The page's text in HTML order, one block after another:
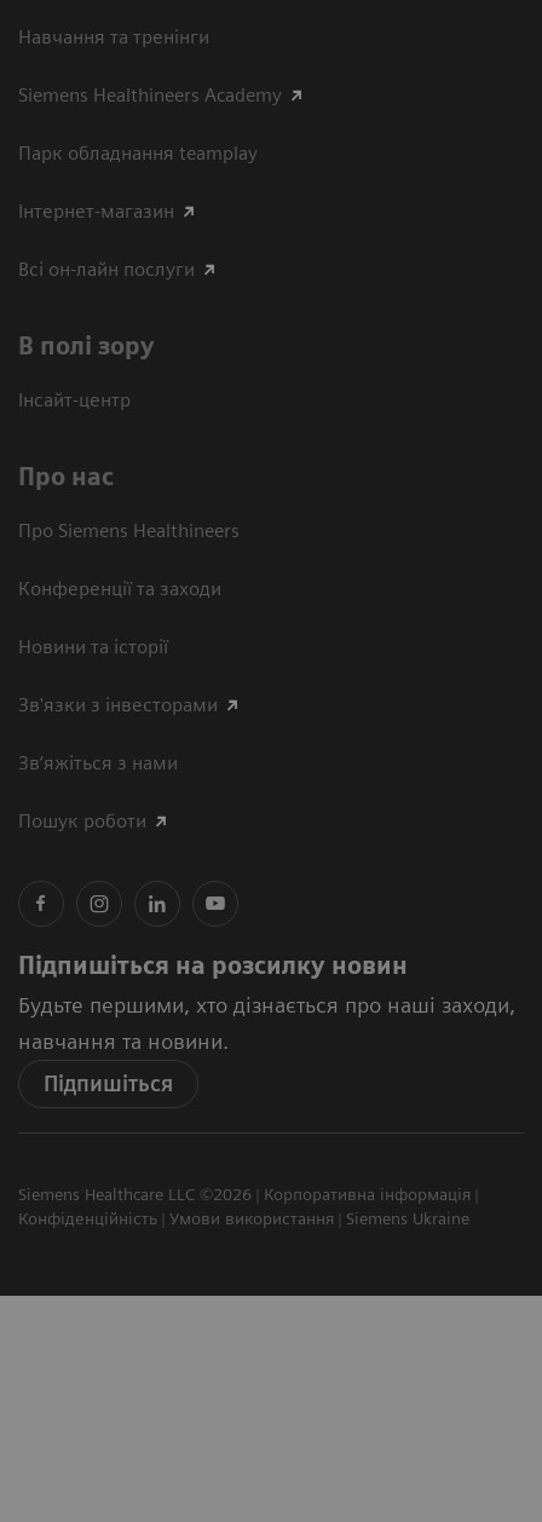
Навчання та тренінги
Siemens Healthineers Academy
Парк обладнання teamplay
Інтернет-магазин
Всі он-лайн послуги
В полі зору
Інсайт-центр
Про нас
Про Siemens Healthineers
Конференції та заходи
Новини та історії
Зв'язки з інвесторами
Зв’яжіться з нами
Пошук роботи
Підпишіться на розсилку новин
Будьте першими, хто дізнається про наші заходи,
навчання та новини.
Підпишіться
Siemens Healthcare LLC ©2026
Корпоративна інформація
Конфіденційність
Умови використання Siemens Ukraine